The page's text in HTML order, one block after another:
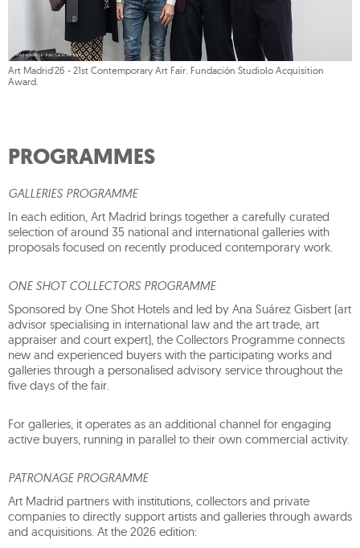
Art Madrid'26 - 21st Contemporary Art Fair. Fundación Studiolo Acquisition
Award.
PROGRAMMES
GALLERIES PROGRAMME
In each edition, Art Madrid brings together a carefully curated
selection of around 35 national and international galleries with
proposals focused on recently produced contemporary work.
ONE SHOT COLLECTORS PROGRAMME
Sponsored by One Shot Hotels and led by Ana Suárez Gisbert (art
advisor specialising in international law and the art trade, art
appraiser and court expert), the Collectors Programme connects
new and experienced buyers with the participating works and
galleries through a personalised advisory service throughout the
five days of the fair.
For galleries, it operates as an additional channel for engaging
active buyers, running in parallel to their own commercial activity.
PATRONAGE PROGRAMME
Art Madrid partners with institutions, collectors and private
companies to directly support artists and galleries through awards
and acquisitions. At the 2026 edition: